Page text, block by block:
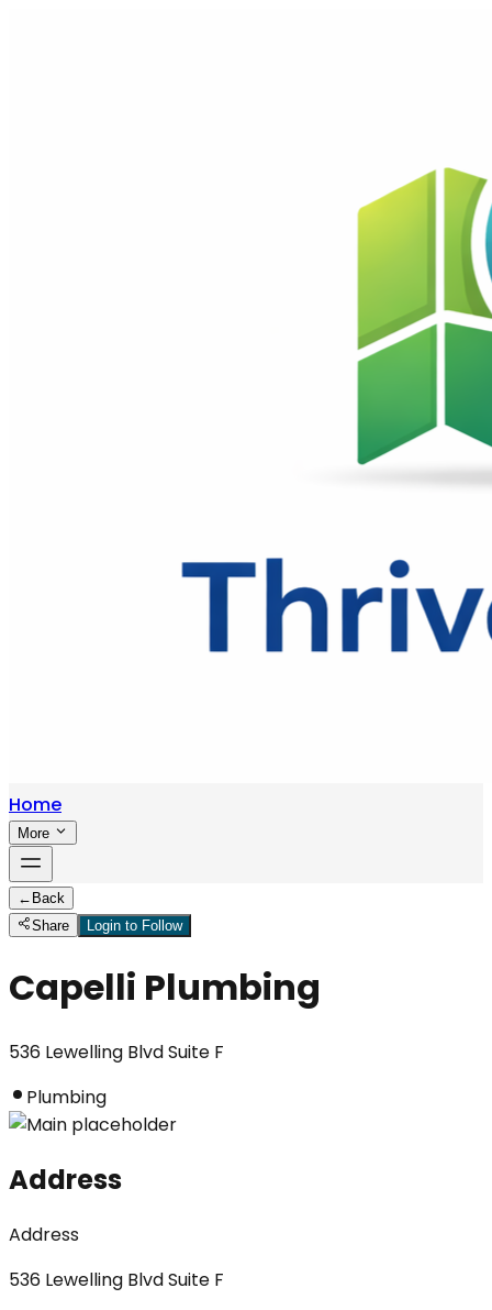
Home
More
← Back
Share
Login to Follow
Capelli Plumbing
536 Lewelling Blvd Suite F
Plumbing
Address
Address
536 Lewelling Blvd Suite F